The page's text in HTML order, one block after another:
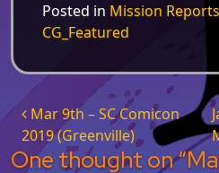
Posted in Mission Reports
CG_Featured
Post navigation
Mar 9th – SC Comicon
2019 (Greenville)
One thought on “